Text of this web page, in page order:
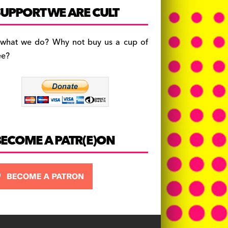
c
e
b
o
a
gr
a
es
k
y
WE ARE CULT
we do? Why not buy us a cup of
A PATR(E)ON